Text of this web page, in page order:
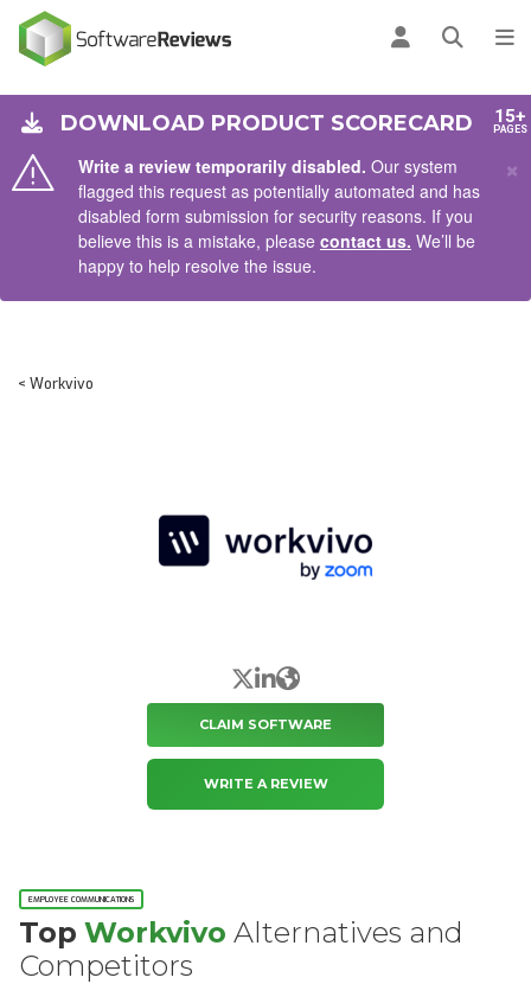
Log inOpen
Write a review temporarily disabled. Our system
flagged this request as potentially automated and has
disabled form submission for security reasons. If you
believe this is a mistake, please contact us. We’ll be
happy to help resolve the issue.
×
DOWNLOAD PRODUCT SCORECARD 15+
PAGES
< Workvivo
X/Twitter
LinkedIn
Website
CLAIM SOFTWARE
WRITE A REVIEW
EMPLOYEE COMMUNICATIONS
Top Workvivo Alternatives and
Competitors